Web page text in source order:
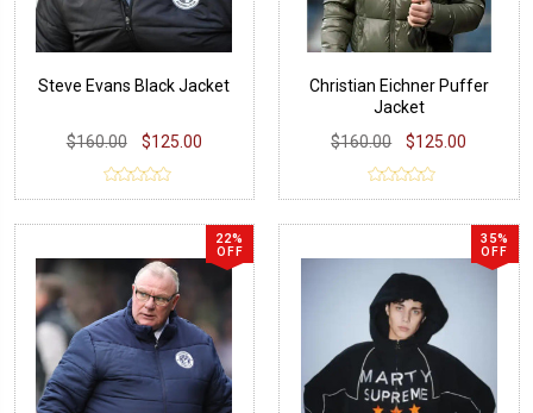
Steve Evans Black Jacket
$160.00 $125.00
Christian Eichner Puffer
Jacket
$160.00
$125.00
22%
OFF
35%
OFF